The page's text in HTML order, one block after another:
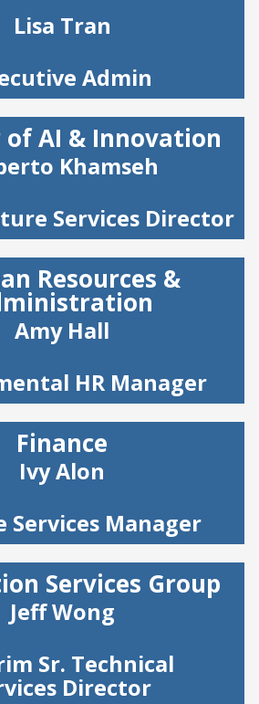
Lisa Tran
Admin
AI & Innovation
Khamseh
Services Director
Resources &
Amy Hall
HR Manager
Finance
Ivy Alon
Services Manager
Services Group
Jeff Wong
Sr. Technical
Director